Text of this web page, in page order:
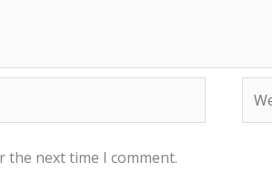
the next time I comment.